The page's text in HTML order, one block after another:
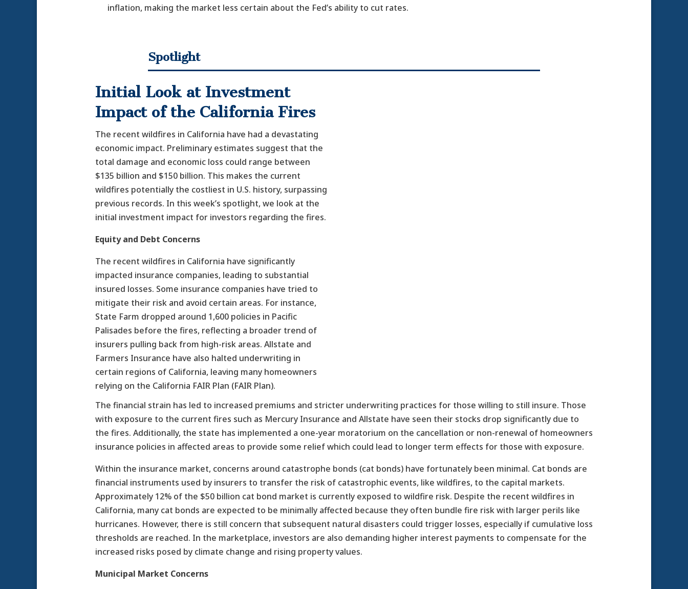
inflation, making the market less certain about the Fed’s ability to cut rates.
Spotlight
Initial Look at Investment
Impact of the California Fires
The recent wildfires in California have had a devastating
economic impact. Preliminary estimates suggest that the
total damage and economic loss could range between
$135 billion and $150 billion. This makes the current
wildfires potentially the costliest in U.S. history, surpassing
previous records. In this week’s spotlight, we look at the
initial investment impact for investors regarding the fires.
Equity and Debt Concerns
The recent wildfires in California have significantly
impacted insurance companies, leading to substantial
insured losses. Some insurance companies have tried to
mitigate their risk and avoid certain areas. For instance,
State Farm dropped around 1,600 policies in Pacific
Palisades before the fires, reflecting a broader trend of
insurers pulling back from high-risk areas. Allstate and
Farmers Insurance have also halted underwriting in
certain regions of California, leaving many homeowners
relying on the California FAIR Plan (FAIR Plan).
The financial strain has led to increased premiums and stricter underwriting practices for those willing to still insure. Those
with exposure to the current fires such as Mercury Insurance and Allstate have seen their stocks drop significantly due to
the fires. Additionally, the state has implemented a one-year moratorium on the cancellation or non-renewal of homeowners
insurance policies in affected areas to provide some relief which could lead to longer term effects for those with exposure.
Within the insurance market, concerns around catastrophe bonds (cat bonds) have fortunately been minimal. Cat bonds are
financial instruments used by insurers to transfer the risk of catastrophic events, like wildfires, to the capital markets.
Approximately 12% of the $50 billion cat bond market is currently exposed to wildfire risk. Despite the recent wildfires in
California, many cat bonds are expected to be minimally affected because they often bundle fire risk with larger perils like
hurricanes. However, there is still concern that subsequent natural disasters could trigger losses, especially if cumulative loss
thresholds are reached. In the marketplace, investors are also demanding higher interest payments to compensate for the
increased risks posed by climate change and rising property values.
Municipal Market Concerns